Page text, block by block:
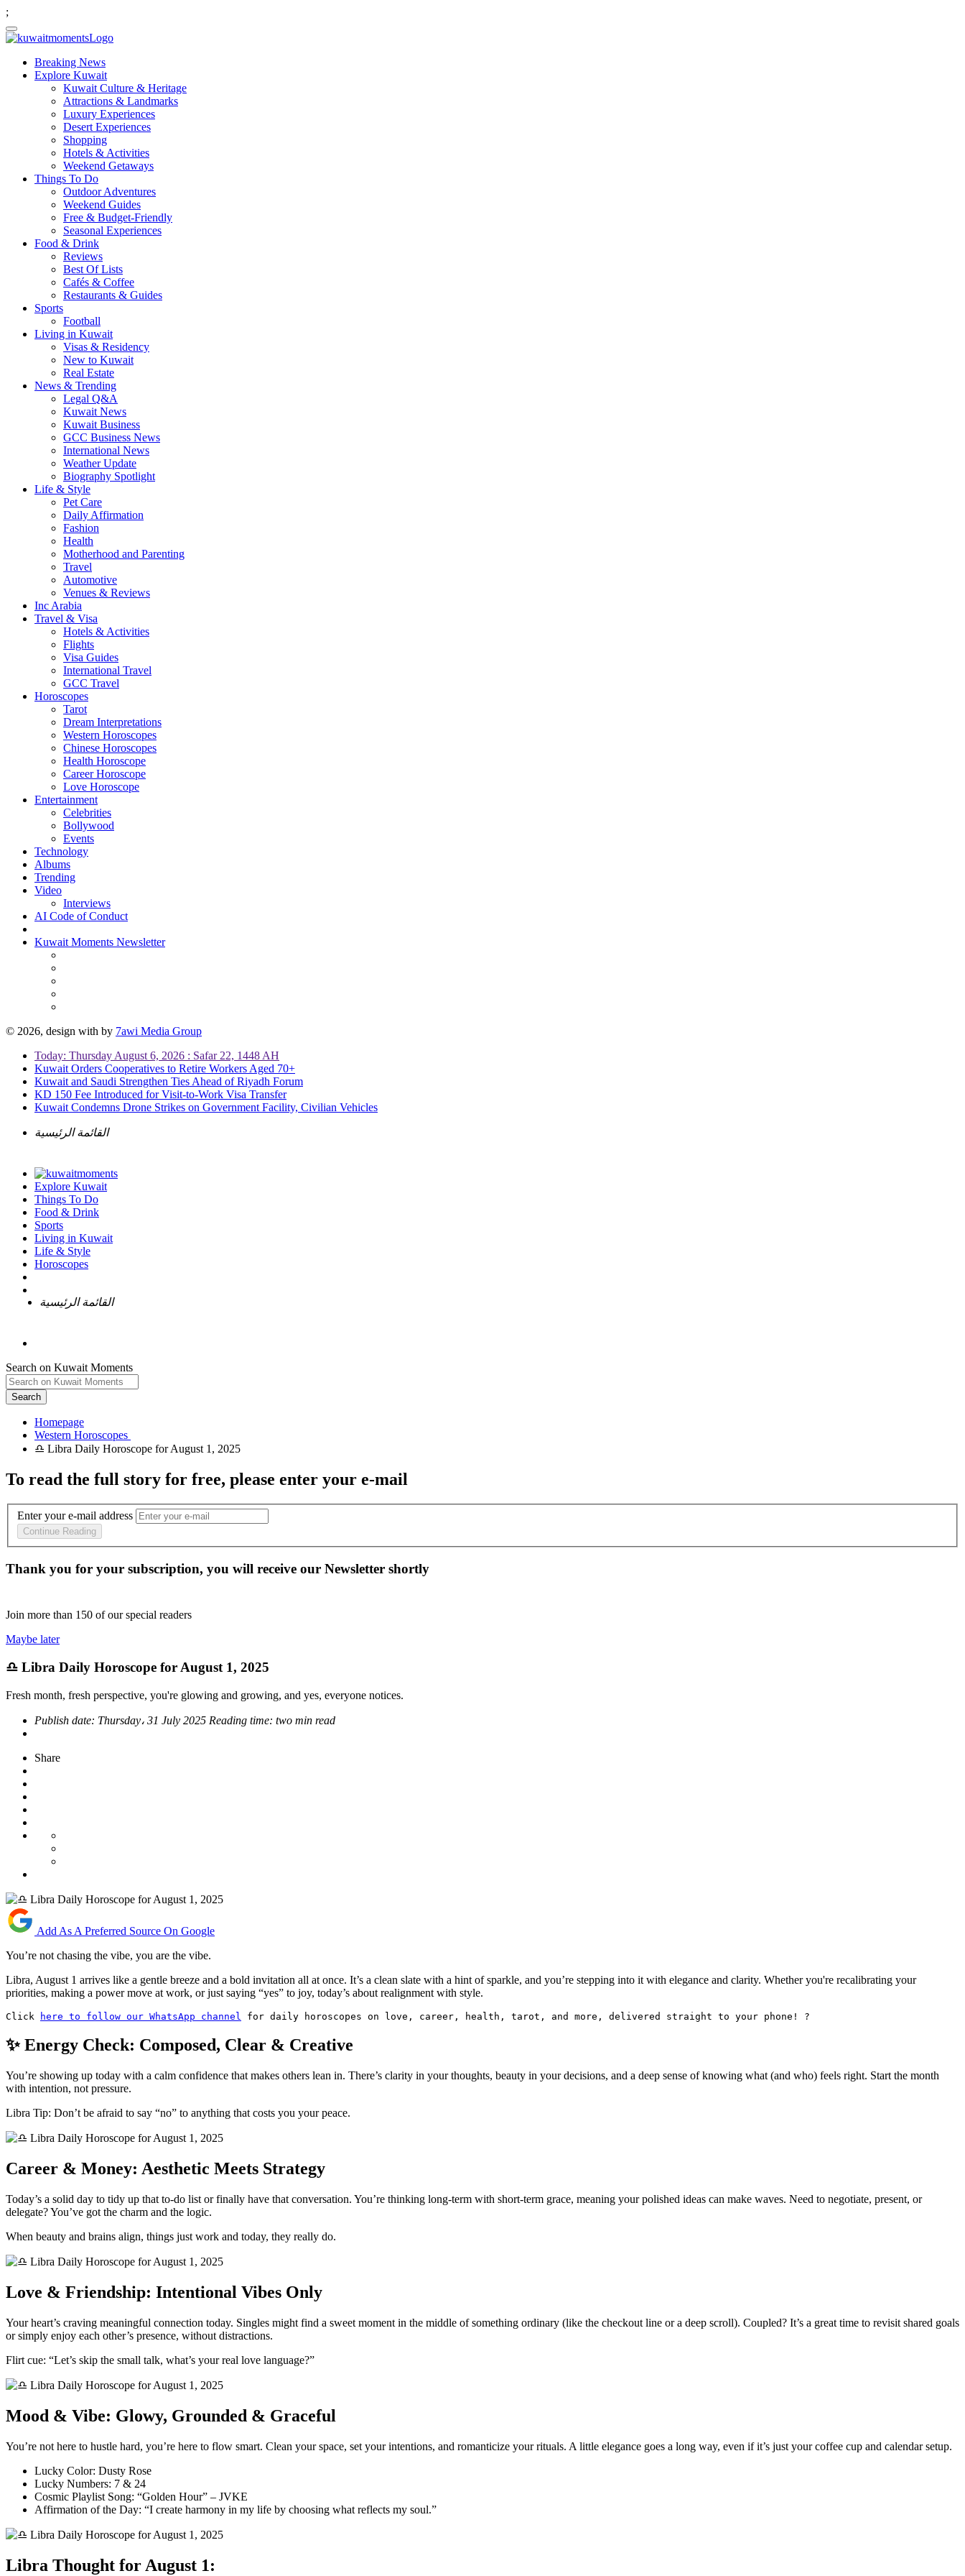
;
Breaking News
Explore Kuwait
Kuwait Culture & Heritage
Attractions & Landmarks
Luxury Experiences
Desert Experiences
Shopping
Hotels & Activities
Weekend Getaways
Things To Do
Outdoor Adventures
Weekend Guides
Free & Budget-Friendly
Seasonal Experiences
Food & Drink
Reviews
Best Of Lists
Cafés & Coffee
Restaurants & Guides
Sports
Football
Living in Kuwait
Visas & Residency
New to Kuwait
Real Estate
News & Trending
Legal Q&A
Kuwait News
Kuwait Business
GCC Business News
International News
Weather Update
Biography Spotlight
Life & Style
Pet Care
Daily Affirmation
Fashion
Health
Motherhood and Parenting
Travel
Automotive
Venues & Reviews
Inc Arabia
Travel & Visa
Hotels & Activities
Flights
Visa Guides
International Travel
GCC Travel
Horoscopes
Tarot
Dream Interpretations
Western Horoscopes
Chinese Horoscopes
Health Horoscope
Career Horoscope
Love Horoscope
Entertainment
Celebrities
Bollywood
Events
Technology
Albums
Trending
Video
Interviews
AI Code of Conduct
Kuwait Moments Newsletter
© 2026, design with by 7awi Media Group
Today: Thursday August 6, 2026 : Safar 22, 1448 AH
Kuwait Orders Cooperatives to Retire Workers Aged 70+
Kuwait and Saudi Strengthen Ties Ahead of Riyadh Forum
KD 150 Fee Introduced for Visit-to-Work Visa Transfer
Kuwait Condemns Drone Strikes on Government Facility, Civilian Vehicles
القائمة الرئيسية
Explore Kuwait
Things To Do
Food & Drink
Sports
Living in Kuwait
Life & Style
Horoscopes
القائمة الرئيسية
Search on Kuwait Moments
Search
Homepage
To read the full story for free, please enter your e-mail
Enter your e-mail address
Continue Reading
Thank you for your subscription, you will receive our Newsletter shortly
Join more than 150 of our special readers
Maybe later
♎ Libra Daily Horoscope for August 1, 2025
Fresh month, fresh perspective, you're glowing and growing, and yes, everyone notices.
Publish date: Thursday، 31 July 2025 Reading time: two min read
Share
Add As A Preferred Source On Google
You’re not chasing the vibe, you are the vibe.
Libra, August 1 arrives like a gentle breeze and a bold invitation all at once. It’s a clean slate with a hint of sparkle, and you’re stepping into it with elegance and clarity. Whether you're recalibrating your
priorities, making a power move at work, or just saying “yes” to joy, today’s about realignment with style.
Click here to follow our WhatsApp channel for daily horoscopes on love, career, health, tarot, and more, delivered straight to your phone! ?
✨ Energy Check: Composed, Clear & Creative
You’re showing up today with a calm confidence that makes others lean in. There’s clarity in your thoughts, beauty in your decisions, and a deep sense of knowing what (and who) feels right. Start the month
with intention, not pressure.
Libra Tip: Don’t be afraid to say “no” to anything that costs you your peace.
Career & Money: Aesthetic Meets Strategy
Today’s a solid day to tidy up that to-do list or finally have that conversation. You’re thinking long-term with short-term grace, meaning your polished ideas can make waves. Need to negotiate, present, or
delegate? You’ve got the charm and the logic.
When beauty and brains align, things just work and today, they really do.
Love & Friendship: Intentional Vibes Only
Your heart’s craving meaningful connection today. Singles might find a sweet moment in the middle of something ordinary (like the checkout line or a deep scroll). Coupled? It’s a great time to revisit shared goals
or simply enjoy each other’s presence, without distractions.
Flirt cue: “Let’s skip the small talk, what’s your real love language?”
Mood & Vibe: Glowy, Grounded & Graceful
You’re not here to hustle hard, you’re here to flow smart. Clean your space, set your intentions, and romanticize your rituals. A little elegance goes a long way, even if it’s just your coffee cup and calendar setup.
Lucky Color: Dusty Rose
Lucky Numbers: 7 & 24
Cosmic Playlist Song: “Golden Hour” – JVKE
Affirmation of the Day: “I create harmony in my life by choosing what reflects my soul.”
Libra Thought for August 1: